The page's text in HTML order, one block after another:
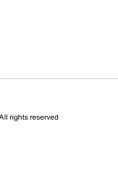
rights reserved